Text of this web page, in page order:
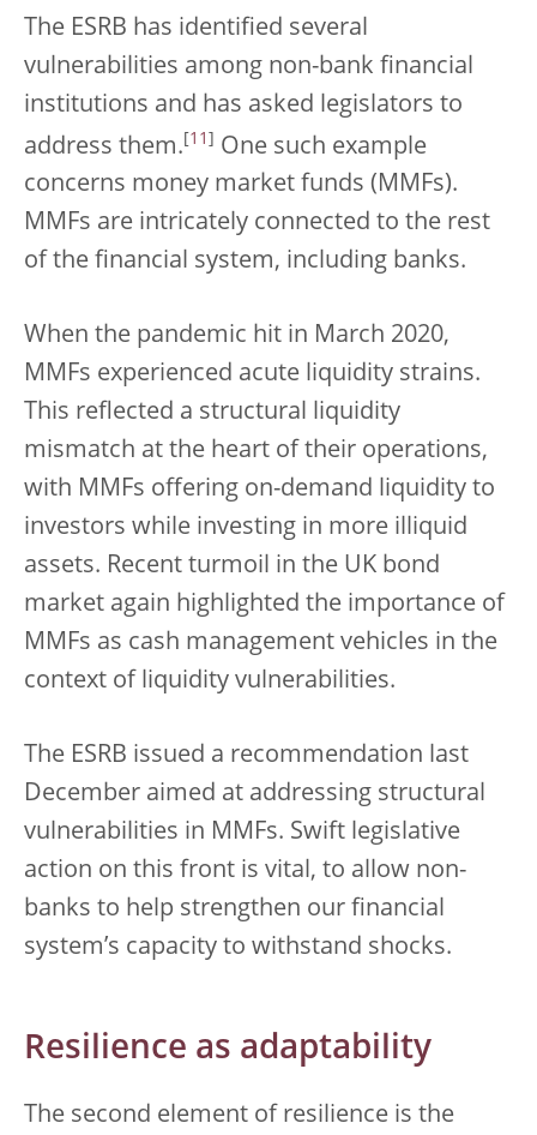
The ESRB has identified several
vulnerabilities among non-bank financial
institutions and has asked legislators to
address them. [11 ] One such example
concerns money market funds (MMFs).
MMFs are intricately connected to the rest
of the financial system, including banks.
When the pandemic hit in March 2020,
MMFs experienced acute liquidity strains.
This reflected a structural liquidity
mismatch at the heart of their operations,
with MMFs offering on-demand liquidity to
investors while investing in more illiquid
assets. Recent turmoil in the UK bond
market again highlighted the importance of
MMFs as cash management vehicles in the
context of liquidity vulnerabilities.
The ESRB issued a recommendation last
December aimed at addressing structural
vulnerabilities in MMFs. Swift legislative
action on this front is vital, to allow non-
banks to help strengthen our financial
system’s capacity to withstand shocks.
Resilience as adaptability
The second element of resilience is the